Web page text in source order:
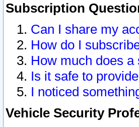
Subscription
Can I share my
How do I
How much does
Is it safe to
I noticed
Vehicle Security